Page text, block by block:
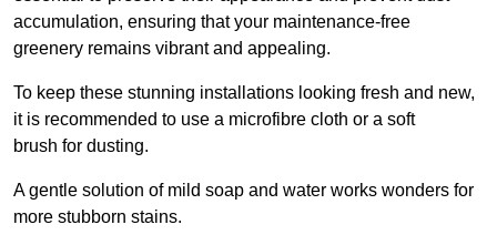
accumulation, ensuring that your maintenance-free
greenery remains vibrant and appealing.
To keep these stunning installations looking fresh and new,
it is recommended to use a microfibre cloth or a soft
brush for dusting.
A gentle solution of mild soap and water works wonders for
more stubborn stains.